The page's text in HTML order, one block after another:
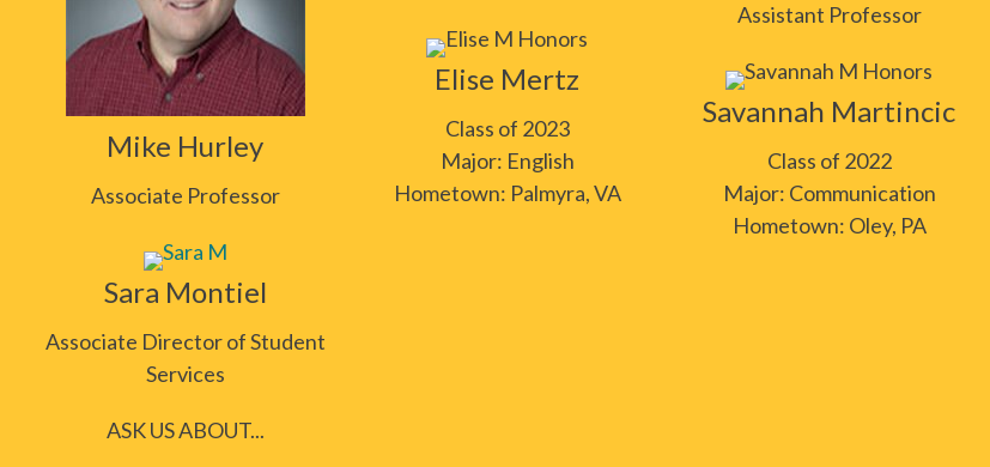
Mike Hurley
Associate Professor
Sara Montiel
Associate Director of Student
Services
Elise Mertz
Class of 2023
Major: English
Hometown: Palmyra, VA
Assistant Professor
Savannah Martincic
Class of 2022
Major: Communication
Hometown: Oley, PA
ASK US ABOUT...